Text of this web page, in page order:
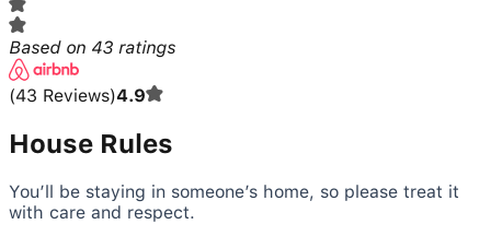
Based on 43 ratings
(43 Reviews)4.9
House Rules
You’ll be staying in someone’s home, so please treat it
with care and respect.